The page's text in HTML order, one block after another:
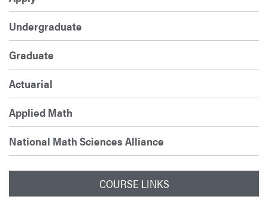
Undergraduate
Graduate
Actuarial
Applied Math
National Math Sciences Alliance
COURSE LINKS